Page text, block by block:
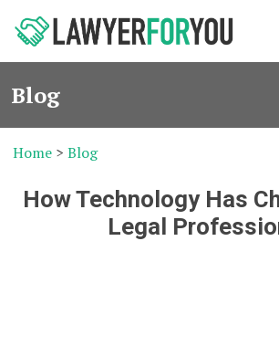
Blog
Home >Blog
How Technology Has
Legal